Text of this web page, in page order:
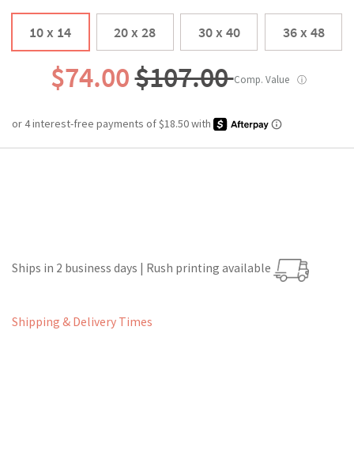
10 x 14 20 x 28 30 x 40 36 x 48
$74.00$107.00Comp. Value ⓘ
Ships in 2 business days | Rush printing available
Shipping & Delivery Times